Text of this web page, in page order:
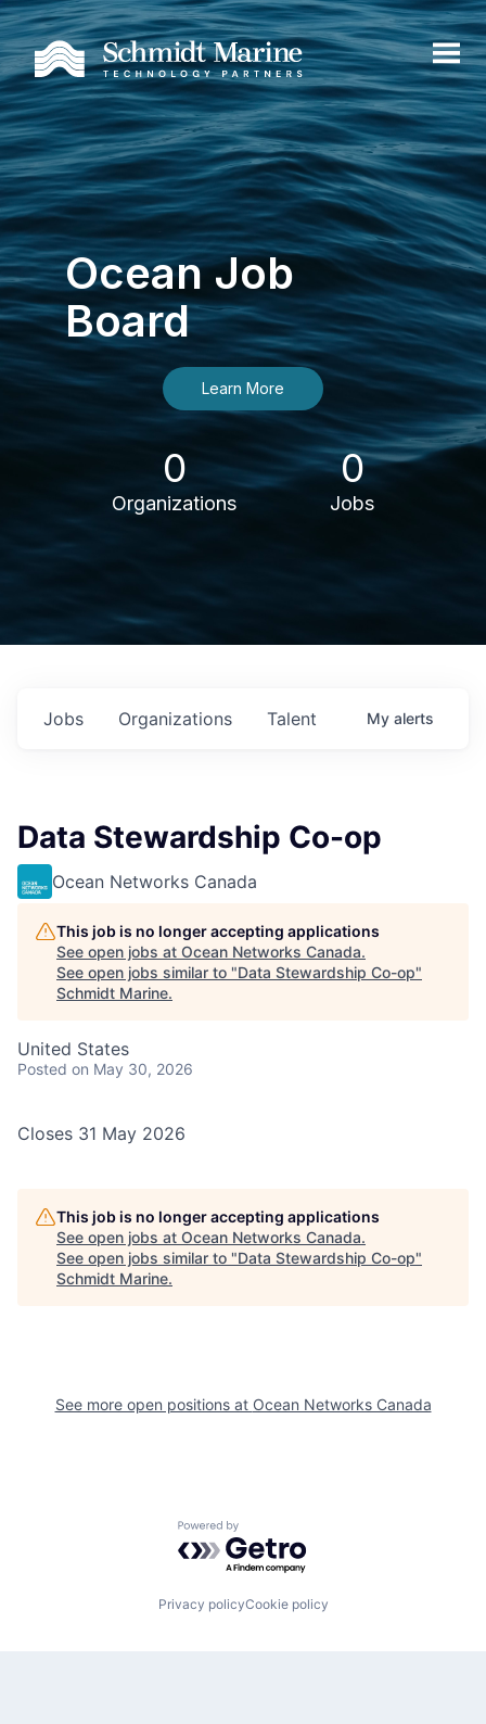
Ocean Job
Board
Learn More
0
Organizations
0
Jobs
Jobs Organizations Talent My alerts
Data Stewardship Co-op
Ocean Networks Canada
This job is no longer accepting applications
See open jobs at Ocean Networks Canada.
See open jobs similar to "Data Stewardship Co-op"
Schmidt Marine.
United States
Posted on May 30, 2026
Closes 31 May 2026
This job is no longer accepting applications
See open jobs at Ocean Networks Canada.
See open jobs similar to "Data Stewardship Co-op"
Schmidt Marine.
See more open positions at Ocean Networks Canada
Powered by Getro.com
Privacy policyCookie policy